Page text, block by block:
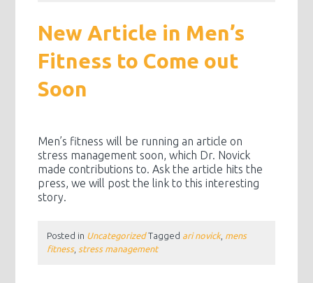
New Article in Men’s
Fitness to Come out
Soon
Men’s fitness will be running an article on
stress management soon, which Dr. Novick
made contributions to. Ask the article hits the
press, we will post the link to this interesting
story.
Posted in UncategorizedTagged ari novick, mens
fitness, stress management